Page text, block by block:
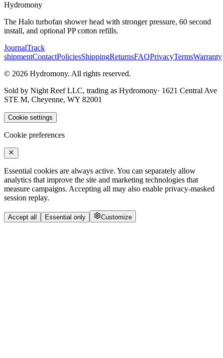
Hydromony
The Halo turbofan shower head with stronger pressure, 60 second
install, and optional PP cotton refills.
JournalTrack
shipmentContactPoliciesShippingReturnsFAQPrivacyTermsWarranty
© 2026 Hydromony. All rights reserved.
Sold by Night Reef LLC, trading as Hydromony· 1621 Central Ave
STE M, Cheyenne, WY 82001
Cookie settings
Cookie preferences
Essential cookies are always active. You can separately allow
analytics that improve the site and marketing technologies that
measure campaigns. Accepting all may also enable privacy-masked
session replay.
Accept all Essential only Customize